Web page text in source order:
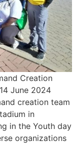
Creation
June 2024
creation team
in
in the Youth day
organizations